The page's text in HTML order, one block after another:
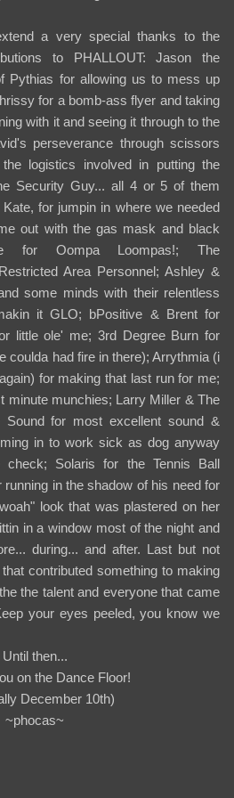
a very special thanks to the
to PHALLOUT: Jason the
Pythias for allowing us to mess up
for a bomb-ass flyer and taking
with it and seeing it through to the
perseverance through scissors
logistics involved in putting the
Security Guy... all 4 or 5 of them
for jumpin in where we needed
out with the gas mask and black
for Oompa Loompas!; The
Area Personnel; Ashley &
some minds with their relentless
it GLO; bPositive & Brent for
little ole' me; 3rd Degree Burn for
coulda had fire in there); Arrythmia (i
for making that last run for me;
minute munchies; Larry Miller & The
for most excellent sound &
in to work sick as dog anyway
Solaris for the Tennis Ball
in the shadow of his need for
look that was plastered on her
in a window most of the night and
during... and after. Last but not
contributed something to making
the talent and everyone that came
your eyes peeled, you know we
Until then...
on the Dance Floor!
December 10th)
~phocas~